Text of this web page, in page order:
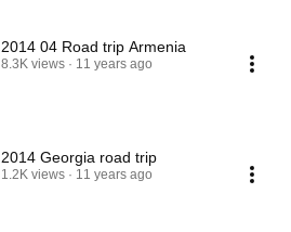
2014 04 Road trip Armenia
8.3K views 11 years ago
2014 Georgia road trip
1.2K views 11 years ago